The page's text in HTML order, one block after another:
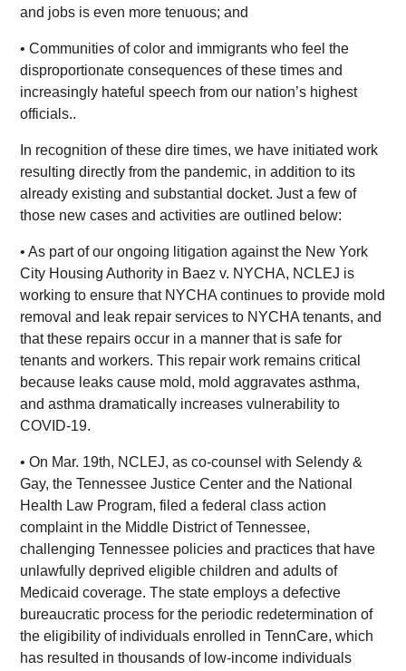
and jobs is even more tenuous; and
• Communities of color and immigrants who feel the
disproportionate consequences of these times and
increasingly hateful speech from our nation’s highest
officials..
In recognition of these dire times, we have initiated work
resulting directly from the pandemic, in addition to its
already existing and substantial docket. Just a few of
those new cases and activities are outlined below:
• As part of our ongoing litigation against the New York
City Housing Authority in Baez v. NYCHA, NCLEJ is
working to ensure that NYCHA continues to provide mold
removal and leak repair services to NYCHA tenants, and
that these repairs occur in a manner that is safe for
tenants and workers. This repair work remains critical
because leaks cause mold, mold aggravates asthma,
and asthma dramatically increases vulnerability to
COVID-19.
• On Mar. 19th, NCLEJ, as co-counsel with Selendy &
Gay, the Tennessee Justice Center and the National
Health Law Program, filed a federal class action
complaint in the Middle District of Tennessee,
challenging Tennessee policies and practices that have
unlawfully deprived eligible children and adults of
Medicaid coverage. The state employs a defective
bureaucratic process for the periodic redetermination of
the eligibility of individuals enrolled in TennCare, which
has resulted in thousands of low-income individuals